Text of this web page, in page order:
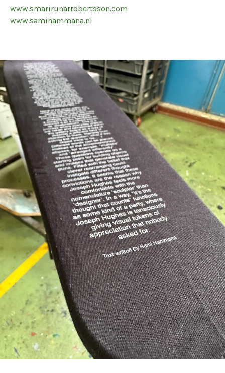
www.smarirunarrobertsson.com
www.samihammana.nl